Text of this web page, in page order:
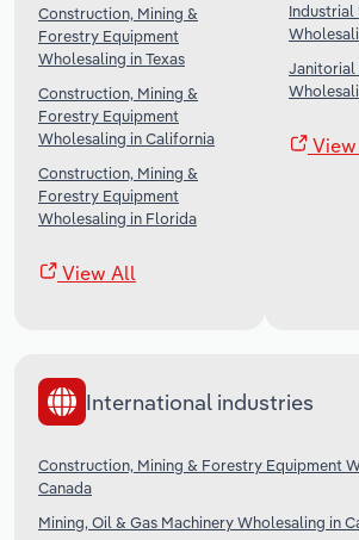
Construction, Mining &
Forestry Equipment
Wholesaling in Texas
Construction, Mining &
Forestry Equipment
Wholesaling in California
Construction, Mining &
Forestry Equipment
Wholesaling in Florida
View All
Industrial
Janitorial
International industries
Construction, Mining & Forestry Equipment
Canada
Mining, Oil & Gas Machinery Wholesaling in